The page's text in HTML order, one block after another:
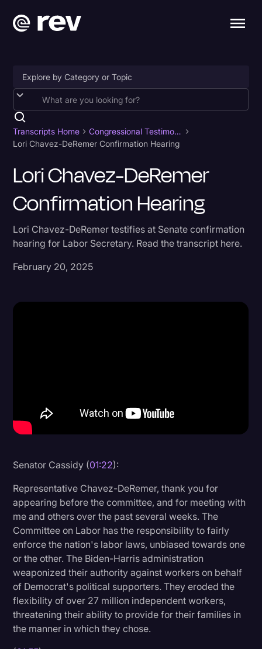
Accessibility
AI & Speech Recognition
Business
Captions & Subtitles
Court Reporting & Depositions
Education
Joe Biden
Journalism
Legal Event
Legal Operations
Litigation
Marketing
Media & Entertainment
News
Paralegal Resources
Transcripts Home
Congressional Testimony
Lori Chavez-DeRemer Confirmation Hearing
Lori Chavez-DeRemer
Confirmation Hearing
Lori Chavez-DeRemer testifies at Senate confirmation
hearing for Labor Secretary. Read the transcript here.
February 20, 2025
Senator Cassidy (01:22):
Representative Chavez-DeRemer, thank you for
appearing before the committee, and for meeting with
me and others over the past several weeks. The
Committee on Labor has the responsibility to fairly
enforce the nation's labor laws, unbiased towards one
or the other. The Biden-Harris administration
weaponized their authority against workers on behalf
of Democrat's political supporters. They eroded the
flexibility of over 27 million independent workers,
threatening their ability to provide for their families in
the manner in which they chose.